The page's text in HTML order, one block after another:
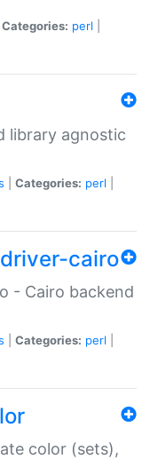
Categories: perl
library agnostic
Categories: perl
cairo
- Cairo backend
Categories: perl
color (sets),